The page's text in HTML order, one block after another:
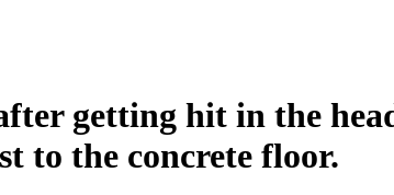
getting hit in the
to the concrete floor.